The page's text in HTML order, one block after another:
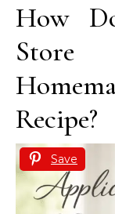
How
Recipe?
Save